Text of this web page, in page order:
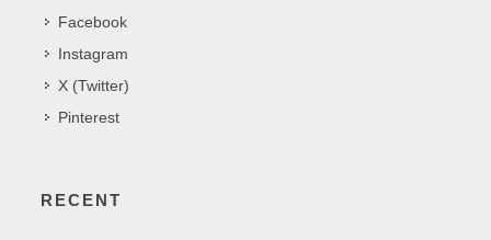
Facebook
Instagram
X (Twitter)
Pinterest
RECENT